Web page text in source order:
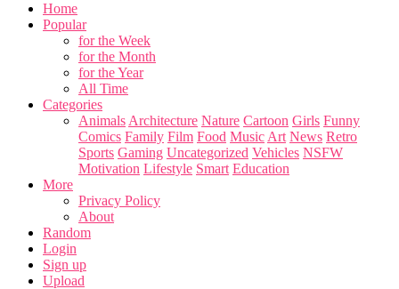
Home
Popular
for the Week
for the Month
for the Year
All Time
Categories
Animals Architecture Nature Cartoon Girls Funny
Comics Family Film Food Music Art News Retro
Sports Gaming Uncategorized Vehicles NSFW
Motivation Lifestyle Smart Education
More
Privacy Policy
About
Random
Login
Sign up
Upload